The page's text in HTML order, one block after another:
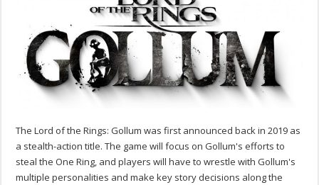
The Lord of the Rings: Gollum was first announced back in 2019 as
a stealth-action title. The game will focus on Gollum's efforts to
steal the One Ring, and players will have to wrestle with Gollum's
multiple personalities and make key story decisions along the